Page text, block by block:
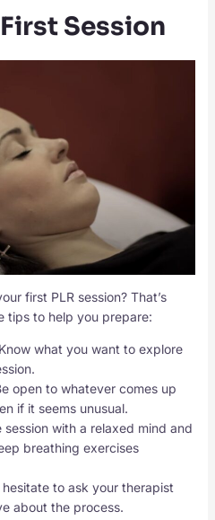
Session
first PLR session? That’s
tips to help you prepare:
what you want to explore
open to whatever comes up
if it seems unusual.
with a relaxed mind and
breathing exercises
hesitate to ask your therapist
about the process.